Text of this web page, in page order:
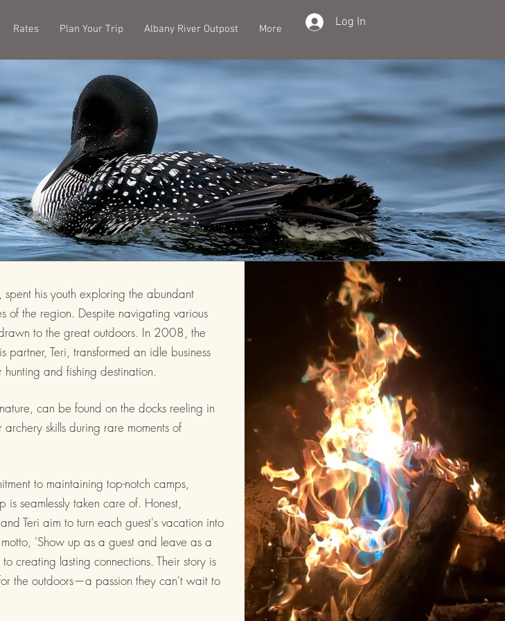
Rates Plan Your Trip Albany River Outpost More
Log In
his youth exploring the abundant
of the region. Despite navigating various
to the great outdoors. In 2008, the
Teri, transformed an idle business
and fishing destination.
can be found on the docks reeling in
skills during rare moments of
to maintaining top-notch camps,
is seamlessly taken care of. Honest,
Teri aim to turn each guest's vacation into
'Show up as a guest and leave as a
creating lasting connections. Their story is
the outdoors—a passion they can't wait to